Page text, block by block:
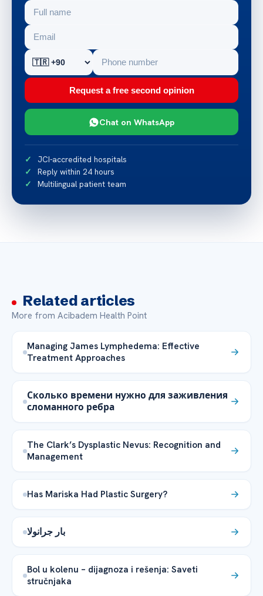
Request a free second opinion
Chat on WhatsApp
JCI-accredited hospitals
Reply within 24 hours
Multilingual patient team
Related articles
More from Acibadem Health Point
Managing James Lymphedema: Effective
Treatment Approaches
Сколько времени нужно для заживления
сломанного ребра
The Clark’s Dysplastic Nevus: Recognition and
Management
Has Mariska Had Plastic Surgery?
بار جرانولا
Bol u kolenu – dijagnoza i rešenja: Saveti
stručnjaka